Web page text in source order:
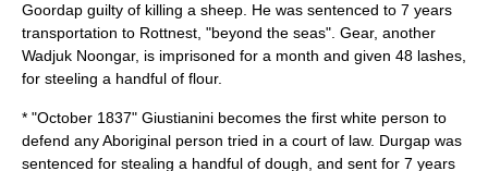
Goordap guilty of killing a sheep. He was sentenced to 7 years
transportation to Rottnest, "beyond the seas". Gear, another
Wadjuk Noongar, is imprisoned for a month and given 48 lashes,
for steeling a handful of flour.
* "October 1837" Giustianini becomes the first white person to
defend any Aboriginal person tried in a court of law. Durgap was
sentenced for stealing a handful of dough, and sent for 7 years